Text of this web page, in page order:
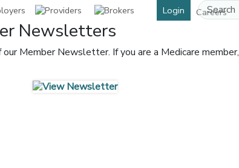
Careers
Login
Newsletters
Member Newsletter. If you are a Medicare member,
[opens in a new window]